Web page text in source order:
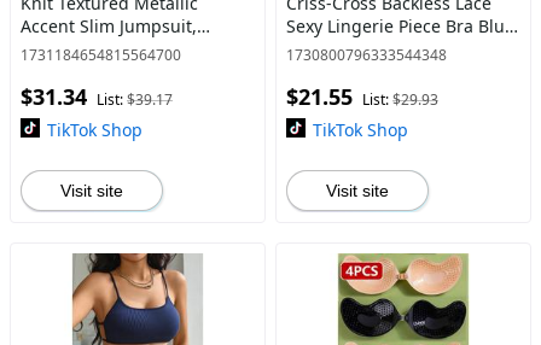
Accent Slim Jumpsuit,
Suitable For Party, Date,
Festival, Beach, Cruise,
Summer Cas
1731184654815564700
$31.34 List:$39.17
TikTok Shop
Visit site
Sexy Lingerie Piece Bra Blue
Womenswear Nightwear
1730800796333544348
$21.55 List:$29.93
TikTok Shop
Visit site